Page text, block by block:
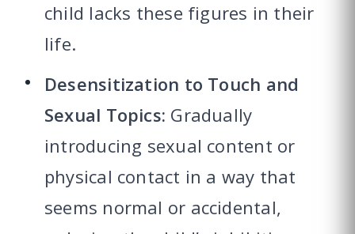
child lacks these figures in their
life.
Desensitization to Touch and
Sexual Topics: Gradually
introducing sexual content or
physical contact in a way that
seems normal or accidental,